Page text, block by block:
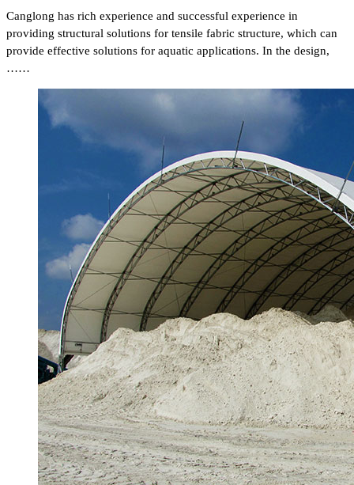
Canglong has rich experience and successful experience in
providing structural solutions for tensile fabric structure, which can
provide effective solutions for aquatic applications. In the design,
……